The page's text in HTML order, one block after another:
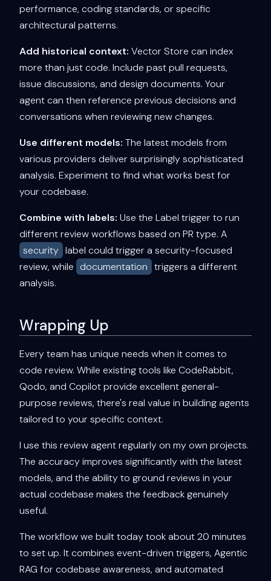
performance, coding standards, or specific
architectural patterns.
Add historical context: Vector Store can index
more than just code. Include past pull requests,
issue discussions, and design documents. Your
agent can then reference previous decisions and
conversations when reviewing new changes.
Use different models: The latest models from
various providers deliver surprisingly sophisticated
analysis. Experiment to find what works best for
your codebase.
Combine with labels: Use the Label trigger to run
different review workflows based on PR type. A
security label could trigger a security-focused
review, while documentation triggers a different
analysis.
Wrapping Up
Every team has unique needs when it comes to
code review. While existing tools like CodeRabbit,
Qodo, and Copilot provide excellent general-
purpose reviews, there's real value in building agents
tailored to your specific context.
I use this review agent regularly on my own projects.
The accuracy improves significantly with the latest
models, and the ability to ground reviews in your
actual codebase makes the feedback genuinely
useful.
The workflow we built today took about 20 minutes
to set up. It combines event-driven triggers, Agentic
RAG for codebase awareness, and automated